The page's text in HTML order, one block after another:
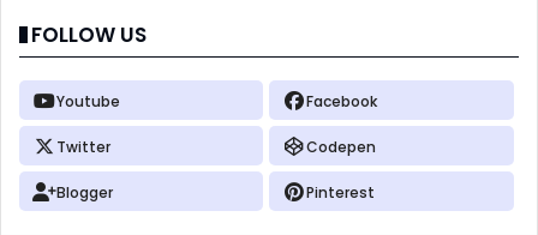
FOLLOW US
Youtube Facebook
Twitter Codepen
Blogger Pinterest